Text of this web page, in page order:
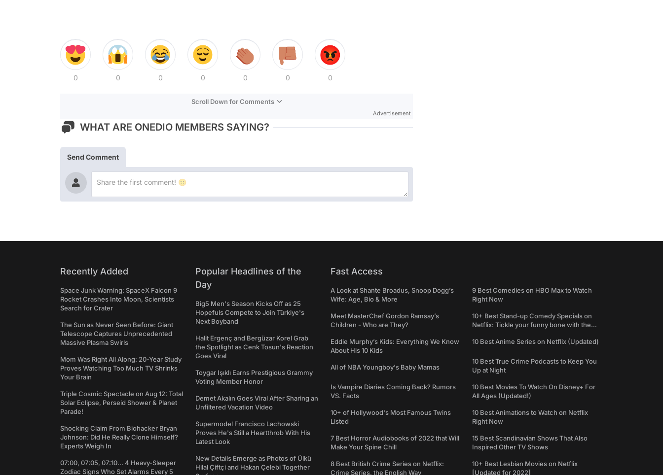
0 0 0 0 0 0 0
Scroll Down for Comments
Advertisement
WHAT ARE ONEDIO MEMBERS SAYING?
Send Comment
Recently Added
Space Junk Warning: SpaceX Falcon 9
Rocket Crashes Into Moon, Scientists
Search for Crater
The Sun as Never Seen Before: Giant
Telescope Captures Unprecedented
Massive Plasma Swirls
Mom Was Right All Along: 20-Year Study
Proves Watching Too Much TV Shrinks
Your Brain
Triple Cosmic Spectacle on Aug 12: Total
Solar Eclipse, Perseid Shower & Planet
Parade!
Shocking Claim From Biohacker Bryan
Johnson: Did He Really Clone Himself?
Experts Weigh In
07:00, 07:05, 07:10... 4 Heavy-Sleeper
Zodiac Signs Who Set Alarms Every 5
Popular Headlines of the
Day
Big5 Men's Season Kicks Off as 25
Hopefuls Compete to Join Türkiye's
Next Boyband
Halit Ergenç and Bergüzar Korel Grab
the Spotlight as Cenk Tosun's Reaction
Goes Viral
Toygar Işıklı Earns Prestigious Grammy
Voting Member Honor
Demet Akalın Goes Viral After Sharing an
Unfiltered Vacation Video
Supermodel Francisco Lachowski
Proves He's Still a Heartthrob With His
Latest Look
New Details Emerge as Photos of Ülkü
Hilal Çiftçi and Hakan Çelebi Together
Fast Access
A Look at Shante Broadus, Snoop Dogg’s
Wife: Age, Bio & More
Meet MasterChef Gordon Ramsay’s
Children - Who are They?
Eddie Murphy’s Kids: Everything We Know
About His 10 Kids
All of NBA Youngboy's Baby Mamas
Is Vampire Diaries Coming Back? Rumors
VS. Facts
10+ of Hollywood's Most Famous Twins
Listed
7 Best Horror Audiobooks of 2022 that Will
Make Your Spine Chill
8 Best British Crime Series on Netflix:
Crime Series, the English Way
9 Best Comedies on HBO Max to Watch
Right Now
10+ Best Stand-up Comedy Specials on
Netflix: Tickle your funny bone with the
10 Best Anime Series on Netflix (Updated)
10 Best True Crime Podcasts to Keep You
Up at Night
10 Best Movies To Watch On Disney+ For
All Ages (Updated!)
10 Best Animations to Watch on Netflix
Right Now
15 Best Scandinavian Shows That Also
Inspired Other TV Shows
10+ Best Lesbian Movies on Netflix
[Updated for 2022]